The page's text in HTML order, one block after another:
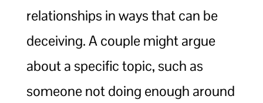
relationships in ways that can be
deceiving. A couple might argue
about a specific topic, such as
someone not doing enough around